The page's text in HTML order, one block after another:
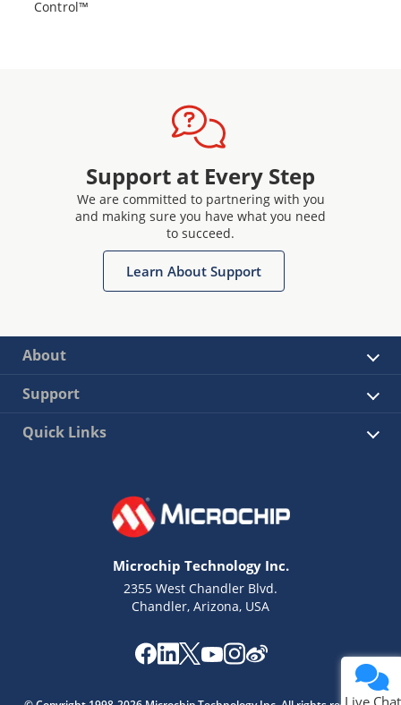
Control™
Support at Every Step
We are committed to partnering with you
and making sure you have what you need
to succeed.
Learn About Support
About
Support
Quick Links
Microchip Technology Inc.
2355 West Chandler Blvd.
Chandler, Arizona, USA
Live Chat